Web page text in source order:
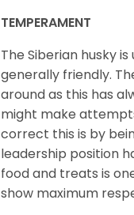
TEMPERAMENT
The Siberian husky
generally friendly.
around as this has
might make
correct this is by
leadership position
food and treats is
show maximum